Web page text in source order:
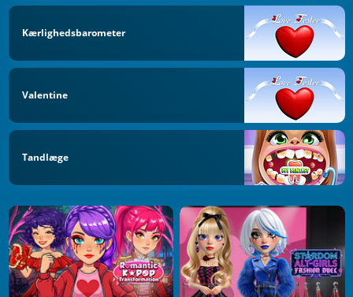
Kærlighedsbarometer
Valentine
Tandlæge